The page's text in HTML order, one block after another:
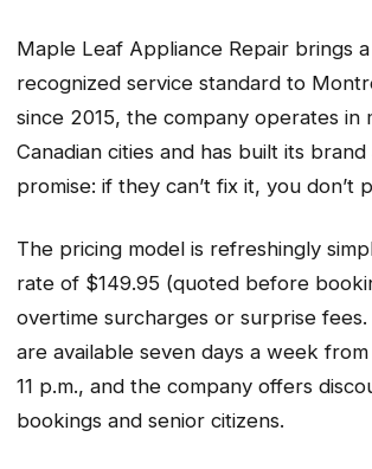
Maple Leaf Appliance Repair brings
recognized service standard to
since 2015, the company operates in
Canadian cities and has built its
promise: if they can’t fix it, you don’t
The pricing model is refreshingly
rate of $149.95 (quoted before
overtime surcharges or surprise fees.
are available seven days a week
11 p.m., and the company offers
bookings and senior citizens.